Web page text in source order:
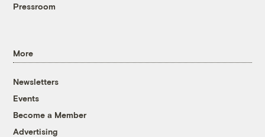
Pressroom
More
Newsletters
Events
Become a Member
Advertising